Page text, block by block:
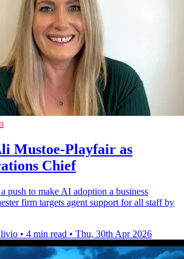
Mustoe-Playfair as
Chief
push to make AI adoption a business
firm targets agent support for all staff by
• 4 min read • Thu, 30th Apr 2026